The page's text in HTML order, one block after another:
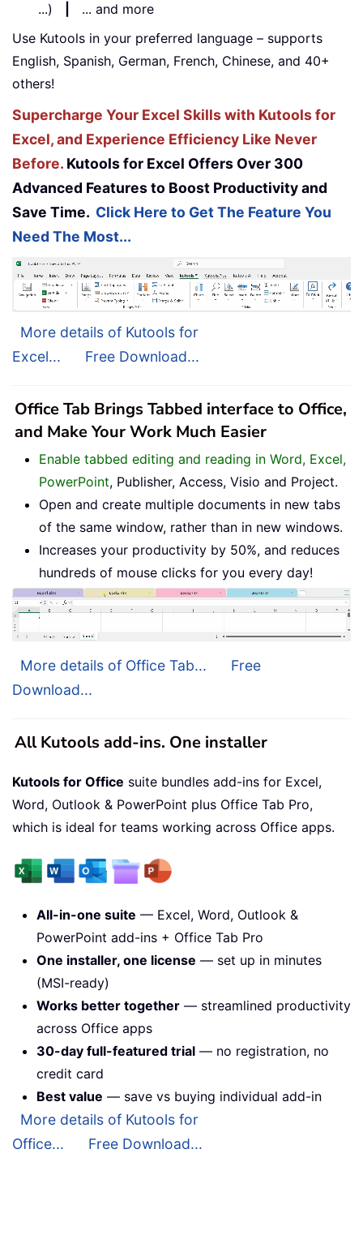
...)
... and more
Use Kutools in your preferred language – supports
English, Spanish, German, French, Chinese, and 40+
others!
Supercharge Your Excel Skills with Kutools for
Excel, and Experience Efficiency Like Never
Before. Kutools for Excel Offers Over 300
Advanced Features to Boost Productivity and
Save Time. Click Here to Get The Feature You
Need The Most...
More details of Kutools for
Excel...
Free Download...
Office Tab Brings Tabbed interface to Office,
and Make Your Work Much Easier
Enable tabbed editing and reading in Word, Excel,
PowerPoint, Publisher, Access, Visio and Project.
Open and create multiple documents in new tabs
of the same window, rather than in new windows.
Increases your productivity by 50%, and reduces
hundreds of mouse clicks for you every day!
More details of Office Tab...
Free
Download...
All Kutools add-ins. One installer
Kutools for Office suite bundles add-ins for Excel,
Word, Outlook & PowerPoint plus Office Tab Pro,
which is ideal for teams working across Office apps.
All-in-one suite — Excel, Word, Outlook &
PowerPoint add-ins + Office Tab Pro
One installer, one license — set up in minutes
(MSI-ready)
Works better together — streamlined productivity
across Office apps
30-day full-featured trial — no registration, no
credit card
Best value — save vs buying individual add-in
More details of Kutools for
Office...
Free Download...